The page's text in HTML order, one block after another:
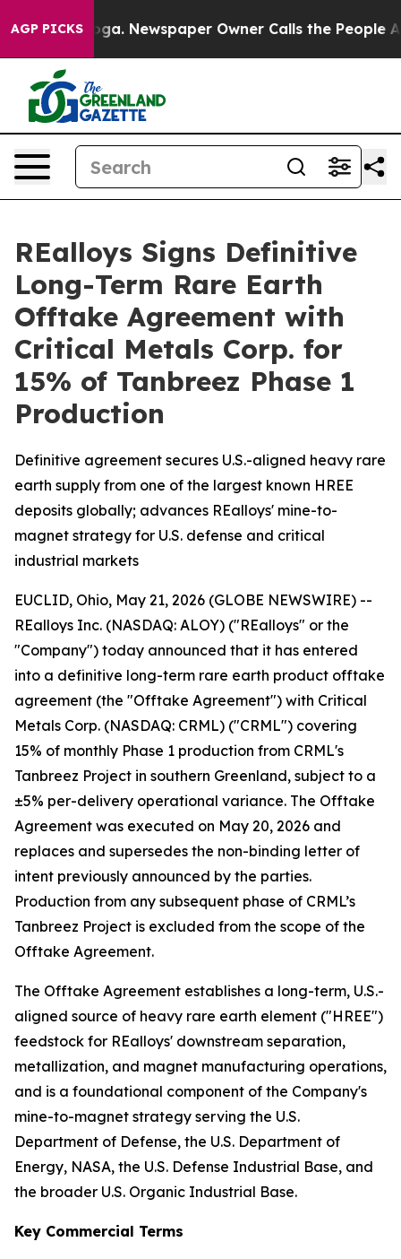
AGP PICKSNewspaper Owner Calls the People
REalloys Signs Definitive
Long-Term Rare Earth
Offtake Agreement with
Critical Metals Corp. for
15% of Tanbreez Phase 1
Production
Definitive agreement secures U.S.-aligned heavy rare
earth supply from one of the largest known HREE
deposits globally; advances REalloys' mine-to-
magnet strategy for U.S. defense and critical
industrial markets
EUCLID, Ohio, May 21, 2026 (GLOBE NEWSWIRE) --
REalloys Inc. (NASDAQ: ALOY) ("REalloys" or the
"Company") today announced that it has entered
into a definitive long-term rare earth product offtake
agreement (the "Offtake Agreement") with Critical
Metals Corp. (NASDAQ: CRML) ("CRML") covering
15% of monthly Phase 1 production from CRML's
Tanbreez Project in southern Greenland, subject to a
±5% per-delivery operational variance. The Offtake
Agreement was executed on May 20, 2026 and
replaces and supersedes the non-binding letter of
intent previously announced by the parties.
Production from any subsequent phase of CRML’s
Tanbreez Project is excluded from the scope of the
Offtake Agreement.
The Offtake Agreement establishes a long-term, U.S.-
aligned source of heavy rare earth element ("HREE")
feedstock for REalloys' downstream separation,
metallization, and magnet manufacturing operations,
and is a foundational component of the Company's
mine-to-magnet strategy serving the U.S.
Department of Defense, the U.S. Department of
Energy, NASA, the U.S. Defense Industrial Base, and
the broader U.S. Organic Industrial Base.
Key Commercial Terms